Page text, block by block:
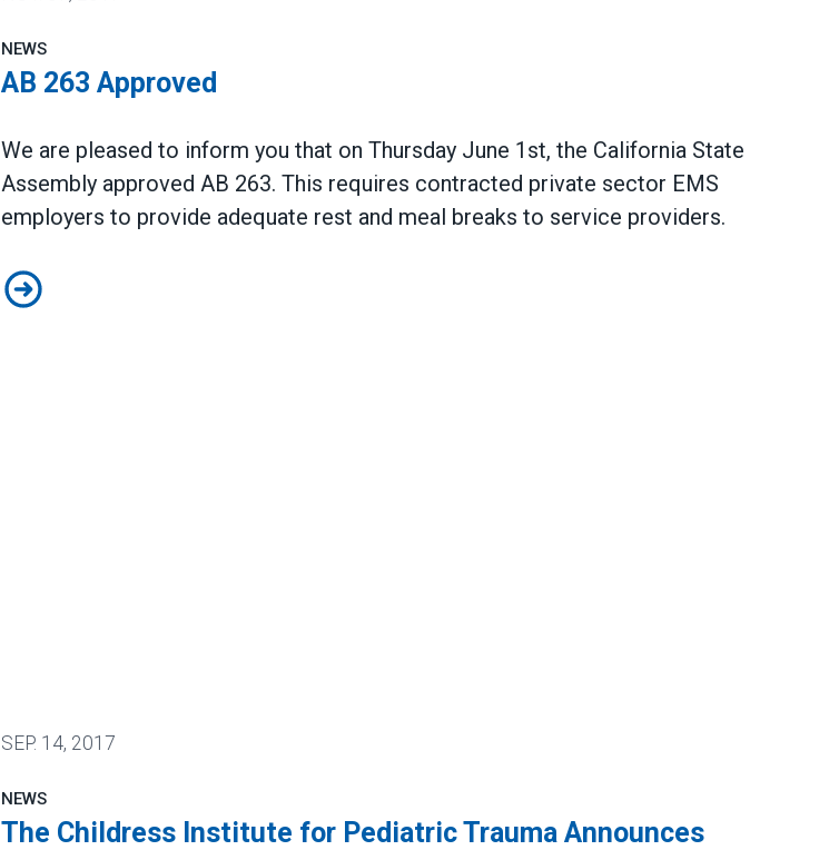
NEWS
AB 263 Approved
We are pleased to inform you that on Thursday June 1st, the California State
Assembly approved AB 263. This requires contracted private sector EMS
employers to provide adequate rest and meal breaks to service providers.
AB 263 Approved
SEP. 14, 2017
NEWS
The Childress Institute for Pediatric Trauma Announces